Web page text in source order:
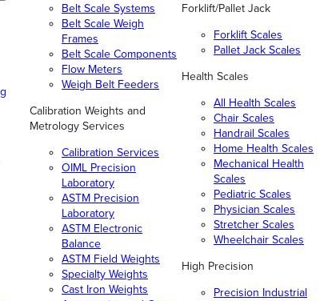
Belt Scale Systems
Belt Scale Weigh
Frames
Belt Scale Components
Flow Meters
Weigh Belt Feeders
Calibration Weights and
Metrology Services
Calibration Services
OIML Precision
Laboratory
ASTM Precision
Laboratory
ASTM Electronic
Balance
ASTM Field Weights
Specialty Weights
Cast Iron Weights
Forklift/Pallet Jack
Forklift Scales
Pallet Jack Scales
Health Scales
All Health Scales
Chair Scales
Handrail Scales
Home Health Scales
Mechanical Health
Scales
Pediatric Scales
Physician Scales
Stretcher Scales
Wheelchair Scales
High Precision
Precision Industrial